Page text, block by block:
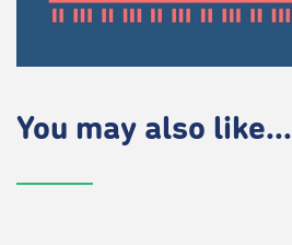
You may also like...